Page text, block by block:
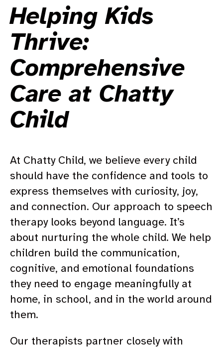
Helping Kids
Thrive:
Comprehensive
Care at Chatty
Child
At Chatty Child, we believe every child
should have the confidence and tools to
express themselves with curiosity, joy,
and connection. Our approach to speech
therapy looks beyond language. It’s
about nurturing the whole child. We help
children build the communication,
cognitive, and emotional foundations
they need to engage meaningfully at
home, in school, and in the world around
them.
Our therapists partner closely with